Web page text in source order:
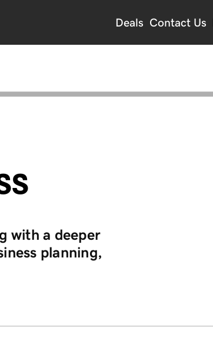
Deals Contact Us
with a deeper
planning,